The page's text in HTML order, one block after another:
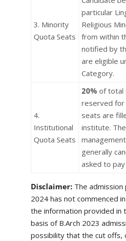
3. Minority
Quota Seats
particular
Religious
from within
notified by
are eligible
Category.
4.
Institutional
Quota Seats
20% of total
reserved for
seats are
institute.
generally
asked to
Disclaimer: The admission
2024 has not commenced
the information provided in
basis of B.Arch 2023
possibility that the cut offs,